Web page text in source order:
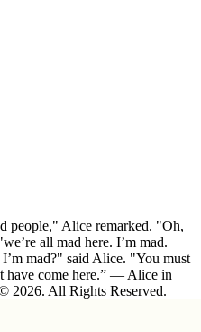
people," Alice remarked. "Oh,
all mad here. I’m mad.
mad?" said Alice. "You must
have come here.” ― Alice in
2026. All Rights Reserved.